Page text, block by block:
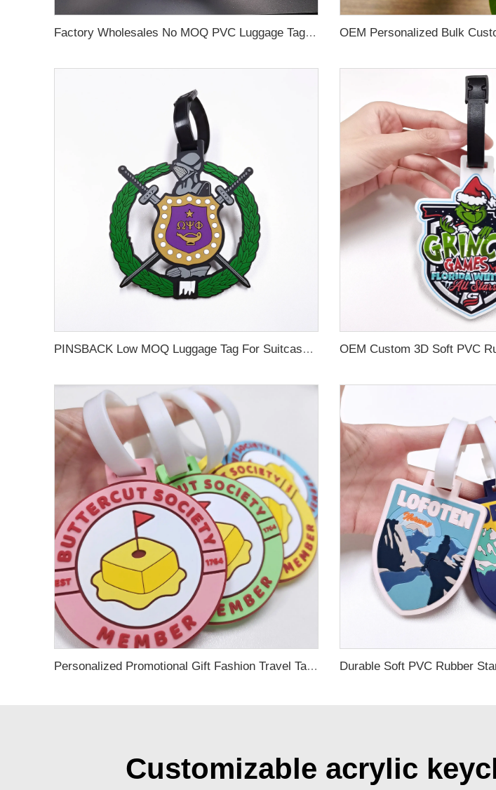
Factory Wholesales No MOQ PVC Luggage Tag Cut Out Any Shape Soft Rubber Travel Luggage Tag With Custom Name Card For Promotion
PINSBACK Low MOQ Luggage Tag For Suitcase Travel Bag Custom 3D Backpack Suitcase professional Luggage Tag Custom Colors
Personalized Promotional Gift Fashion Travel Tag 3D Custom Design Insert Card PVC Rubber Luggage Tag for Suitcase Airplane
Customizable acrylic